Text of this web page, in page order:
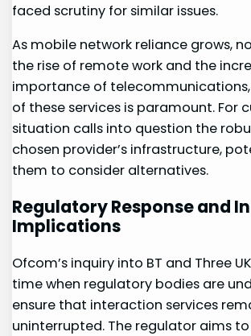
faced scrutiny ⁤for similar issues.
As mobile⁢ network reliance ‌grows,⁣
the rise ⁤of remote work and the
importance of
of these services is⁢ paramount. For
situation‍ calls into‌ question the
chosen provider’s infrastructure,
them to ​consider alternatives.
Regulatory ‍Response and⁢
Implications
Ofcom’s ⁣inquiry into BT and Three
time when⁢ regulatory bodies⁣ are
ensure that interaction services
uninterrupted. The regulator aims⁢